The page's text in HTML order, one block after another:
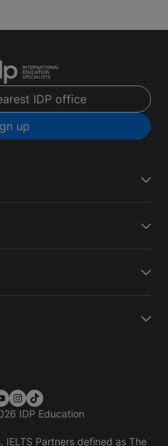
IDP office
up
IDP Education
Partners defined as The